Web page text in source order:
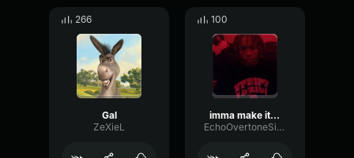
266
Gal
ZeXieL
100
imma make it a parade inside your city
EchoOvertoneSine16130